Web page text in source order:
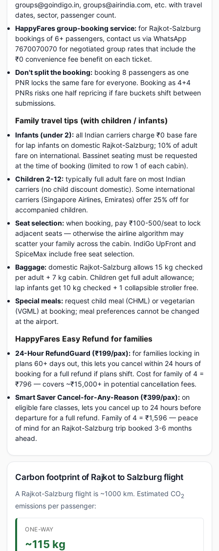
groups@goindigo.in, groups@airindia.com, etc. with travel
dates, sector, passenger count.
HappyFares group-booking service: for Rajkot-Salzburg
bookings of 6+ passengers, contact us via WhatsApp
7670070070 for negotiated group rates that include the
₹0 convenience fee benefit on each ticket.
Don't split the booking: booking 8 passengers as one
PNR locks the same fare for everyone. Booking as 4+4
PNRs risks one half repricing if fare buckets shift between
submissions.
Family travel tips (with children / infants)
Infants (under 2): all Indian carriers charge ₹0 base fare
for lap infants on domestic Rajkot-Salzburg; 10% of adult
fare on international. Bassinet seating must be requested
at the time of booking (limited to row 1 of each cabin).
Children 2-12: typically full adult fare on most Indian
carriers (no child discount domestic). Some international
carriers (Singapore Airlines, Emirates) offer 25% off for
accompanied children.
Seat selection: when booking, pay ₹100-500/seat to lock
adjacent seats — otherwise the airline algorithm may
scatter your family across the cabin. IndiGo UpFront and
SpiceMax include free seat selection.
Baggage: domestic Rajkot-Salzburg allows 15 kg checked
per adult + 7 kg cabin. Children get full adult allowance;
lap infants get 10 kg checked + 1 collapsible stroller free.
Special meals: request child meal (CHML) or vegetarian
(VGML) at booking; meal preferences cannot be changed
at the airport.
HappyFares Easy Refund for families
24-Hour RefundGuard (₹199/pax): for families locking in
plans 60+ days out, this lets you cancel within 24 hours of
booking for a full refund if plans shift. Cost for family of 4 =
₹796 — covers ~₹15,000+ in potential cancellation fees.
Smart Saver Cancel-for-Any-Reason (₹399/pax): on
eligible fare classes, lets you cancel up to 24 hours before
departure for a full refund. Family of 4 = ₹1,596 — peace
of mind for an Rajkot-Salzburg trip booked 3-6 months
ahead.
Carbon footprint of Rajkot to Salzburg flight
A Rajkot-Salzburg flight is ~1000 km. Estimated CO2
emissions per passenger:
ONE-WAY
~115 kg